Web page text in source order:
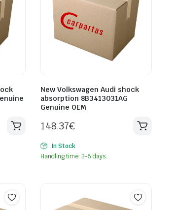
New Volkswagen Audi shock
absorption 8B3413031AG
Genuine OEM
148.37€
In Stock
Handling time: 3-6 days.